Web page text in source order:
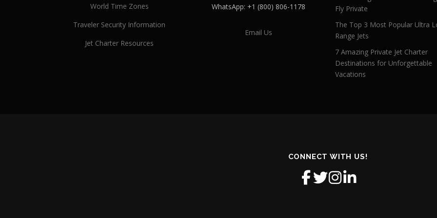
World Time Zones
Traveler Security Information
Jet Charter Resources
WhatsApp: +1 (800) 806-1178
Email Us
Fly Private
The Top 3 Most Popular Ultra
Range Jets
7 Amazing Private Jet Charter
Destinations for Unforgettable
Vacations
CONNECT WITH US!